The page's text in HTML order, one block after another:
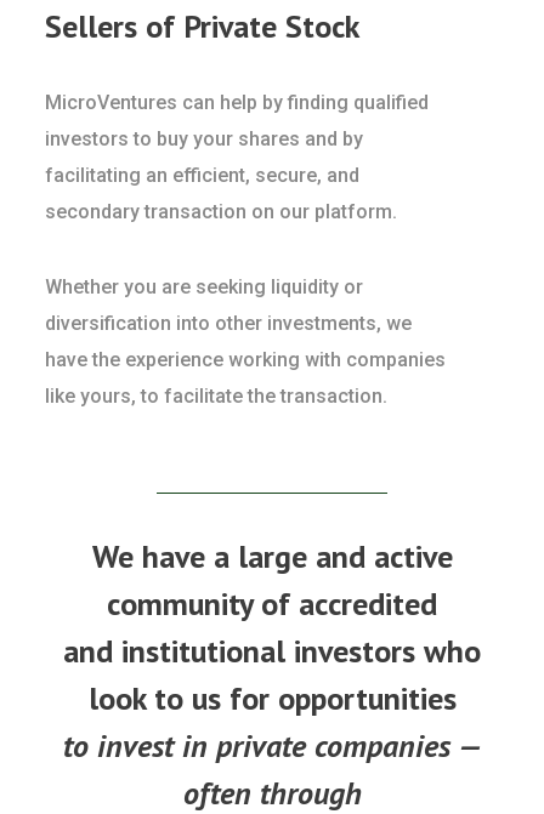
Sellers of Private Stock
MicroVentures can help by finding qualified
investors to buy your shares and by
facilitating an efficient, secure, and
secondary transaction on our platform.
Whether you are seeking liquidity or
diversification into other investments, we
have the experience working with companies
like yours, to facilitate the transaction.
We have a large and active
community of accredited
and institutional investors who
look to us for opportunities
to invest in private companies —
often through